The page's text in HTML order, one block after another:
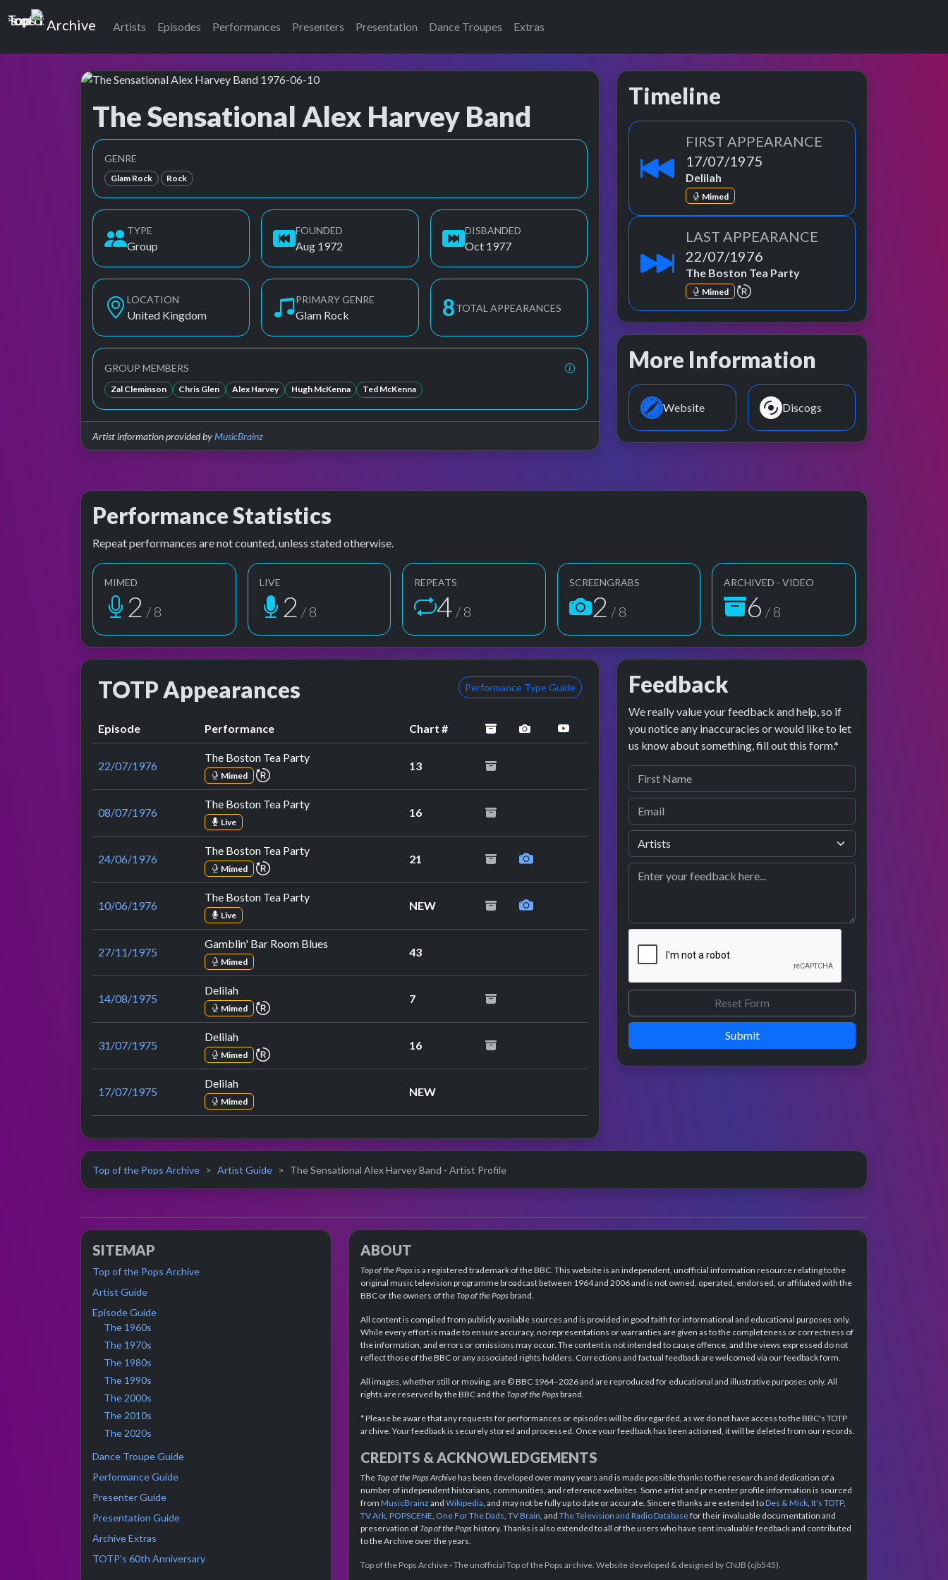
Top of the Pops
Archive Artists Episodes Performances Presenters Presentation Dance Troupes Extras
The Sensational Alex Harvey Band
Top of the Pops Archive
Also known as Alex Harvey Band, S.A.H.B. (without Alex), SAHB, SAHB (without Alex), Sensational Alex Harvey Band, The Sensationa Alex Harvey Band, The Sensational Alex
GENRE
Glam Rock Rock
TYPE
Group
FOUNDED
Aug 1972
DISBANDED
Oct 1977
LOCATION
United Kingdom
PRIMARY GENRE
Glam Rock 8TOTAL APPEARANCES
GROUP MEMBERS
Zal Cleminson Chris Glen Alex Harvey Hugh McKenna Ted McKenna
Artist information provided byMusicBrainz
Timeline
FIRST APPEARANCE
17/07/1975
Delilah
Mimed
LAST APPEARANCE
22/07/1976
The Boston Tea Party
Mimed repeat performance
More Information
Website Discogs
Performance Statistics
Repeat performances are not counted, unless stated otherwise.
MIMED
2 / 8
LIVE
2 / 8
REPEATS
4 / 8
SCREENGRABS
2 / 8
ARCHIVED - VIDEO
6 / 8
TOTP Appearances Performance Type Guide
Episode Performance Chart # archivedperformance image preview
YouTube performance
22/07/1976
The Boston Tea Party
Mimed repeat performance
13
08/07/1976
The Boston Tea Party
Live
16
24/06/1976
The Boston Tea Party
Mimed repeat performance
21
10/06/1976
The Boston Tea Party
Live
NEW
27/11/1975
Gamblin' Bar Room Blues
Mimed
43
14/08/1975
Delilah
Mimed repeat performance
7
31/07/1975
Delilah
Mimed repeat performance
16
17/07/1975
Delilah
Mimed
NEW
Feedback
We really value your feedback and help, so if
you notice any inaccuracies or would like to let
us know about something, fill out this form.*
Submit
Top of the Pops Archive Artist Guide The Sensational Alex Harvey Band - Artist Profile
SITEMAP
Top of the Pops Archive
Artist Guide
Episode Guide
The 1960s
The 1970s
The 1980s
The 1990s
The 2000s
The 2010s
The 2020s
Dance Troupe Guide
Performance Guide
Presenter Guide
Presentation Guide
Archive Extras
TOTP's 60th Anniversary
ABOUT
Top of the Popsis a registered trademark of the BBC. This website is an independent, unofficial information resource relating to the
original music television programme broadcast between 1964 and 2006 and is not owned, operated, endorsed, or affiliated with the
BBC or the owners of theTop of the Popsbrand.
All content is compiled from publicly available sources and is provided in good faith for informational and educational purposes only.
While every effort is made to ensure accuracy, no representations or warranties are given as to the completeness or correctness of
the information, and errors or omissions may occur. The content is not intended to cause offence, and the views expressed do not
reflect those of the BBC or any associated rights holders. Corrections and factual feedback are welcomed via our feedback form.
All images, whether still or moving, are © BBC 1964–2026 and are reproduced for educational and illustrative purposes only. All
rights are reserved by the BBC and theTop of the Popsbrand.
* Please be aware that any requests for performances or episodes will be disregarded, as we do not have access to the BBC's TOTP
archive. Your feedback is securely stored and processed. Once your feedback has been actioned, it will be deleted from our records.
CREDITS & ACKNOWLEDGEMENTS
TheTop of the Pops Archivehas been developed over many years and is made possible thanks to the research and dedication of a
number of independent historians, communities, and reference websites. Some artist and presenter profile information is sourced
from MusicBrainz and Wikipedia , and may not be fully up to date or accurate. Sincere thanks are extended toDes & Mick It's TOTP,
TV Ark POPSCENE One For The Dads TV Brain , and The Television and Radio Databasefor their invaluable documentation and
preservation ofTop of the Popshistory. Thanks is also extended to all of the users who have sent invaluable feedback and contributed
to the Archive over the years.
Top of the Pops Archive - The unofficial Top of the Pops archive. Website developed & designed by CNJB (cjb545).